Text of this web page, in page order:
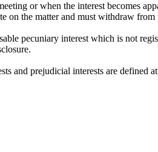
or when the interest becomes
on the matter and must withdraw from
pecuniary interest which is not
and prejudicial interests are